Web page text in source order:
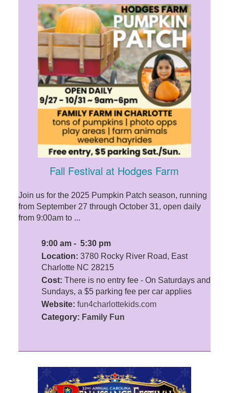
Fall Festival at Hodges Farm
Join us for the 2025 Pumpkin Patch season, running
from September 27 through October 31, open daily
from 9:00am to ...
9:00 am - 5:30 pm
Location: 3780 Rocky River Road, East
Charlotte NC 28215
Cost: There is no entry fee - On Saturdays and
Sundays, a $5 parking fee per car applies
Website: fun4charlottekids.com
Category: Family Fun